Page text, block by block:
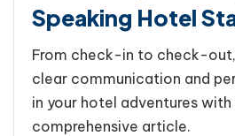
Speaking Hotel
From check-in to check-
clear communication and
in your hotel adventures with
comprehensive article.